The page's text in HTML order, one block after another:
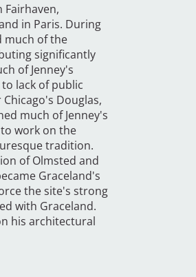
Fairhaven,
in Paris. During
much of the
significantly
of Jenney's
lack of public
Douglas,
much of Jenney's
to work on the
tradition.
of Olmsted and
Graceland's
the site's strong
with Graceland.
his architectural